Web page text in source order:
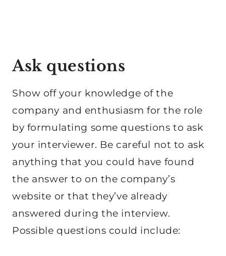
Ask questions
Show off your knowledge of the
company and enthusiasm for the role
by formulating some questions to ask
your interviewer. Be careful not to ask
anything that you could have found
the answer to on the company’s
website or that they’ve already
answered during the interview.
Possible questions could include: